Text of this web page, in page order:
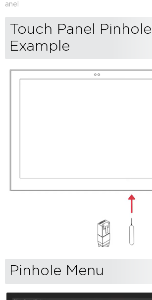
anel
Touch Panel Pinhole
Example
Pinhole Menu